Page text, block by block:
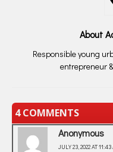
About
Responsible young
entrepreneur
4 COMMENTS
Anonymous
JULY 23, 2022 AT